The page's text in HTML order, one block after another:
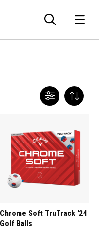
Chrome Soft TruTrack '24
Golf Balls